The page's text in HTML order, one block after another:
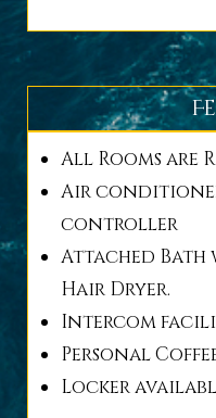
All Rooms are
Air
controller
Attached Bath
Hair Dryer.
Intercom
Personal
Locker